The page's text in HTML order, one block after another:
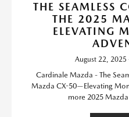
THE SEAMLESS
THE 2025
ELEVATING
August 22, 2025
Cardinale Mazda - The
Mazda CX-50—Elevating
more 2025